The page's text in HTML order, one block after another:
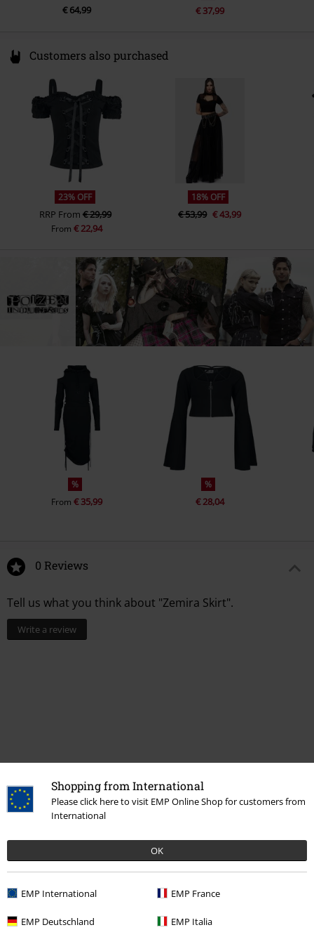
Shopping from International
Please click here to visit EMP Online Shop for customers from
International
OK
EMP International EMP France
EMP Deutschland EMP Italia
€ 64,99 € 37,99
Customers also purchased
23% OFF
RRP From € 29,99
From€ 22,94
18% OFF
€ 53,99 € 43,99
%
From€ 35,99
%
€ 28,04
0 Reviews
Tell us what you think about "Zemira Skirt".
Write a review
Recently viewed items